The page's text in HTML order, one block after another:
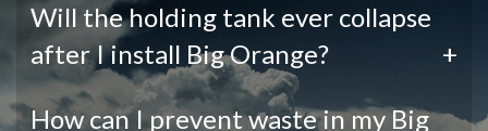
Will the holding tank ever collapse
after I install Big Orange?
+
How can I prevent waste in my Big